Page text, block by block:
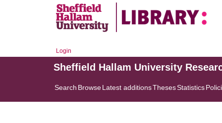
Login
Sheffield Hallam University
Search BrowseLatest additionsThesesStatistics